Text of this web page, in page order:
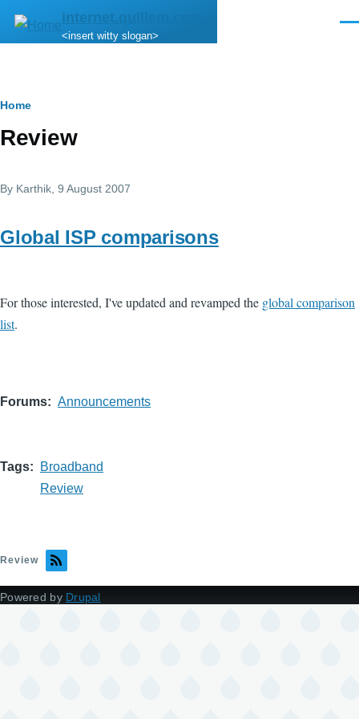
Skip to main content
internet.quillem.com
<insert witty slogan>
Breadcrumb
Home
Review
By Karthik , 9 August 2007
Global ISP comparisons
For those interested, I've updated and revamped the global comparison
list.
Forums Announcements
Tags
Broadband
Review
Review
Powered by Drupal